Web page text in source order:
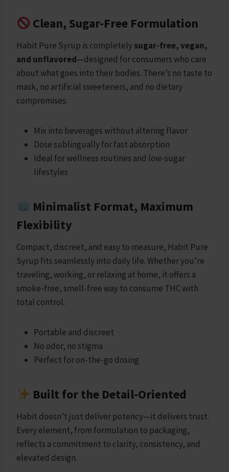
Clean, Sugar-Free Formulation
Habit Pure Syrup is completelysugar-free, vegan,
and unflavored—designed for consumers who care
about what goes into their bodies. There’s no taste to
mask, no artificial sweeteners, and no dietary
compromises.
Mix into beverages without altering flavor
Dose sublingually for fast absorption
Ideal for wellness routines and low-sugar
lifestyles
Minimalist Format, Maximum
Flexibility
Compact, discreet, and easy to measure, Habit Pure
Syrup fits seamlessly into daily life. Whether you’re
traveling, working, or relaxing at home, it offers a
smoke-free, smell-free way to consume THC with
total control.
Portable and discreet
No odor, no stigma
Perfect for on-the-go dosing
Built for the Detail-Oriented
Habit doesn’t just deliver potency—it delivers trust.
Every element, from formulation to packaging,
reflects a commitment to clarity, consistency, and
elevated design.